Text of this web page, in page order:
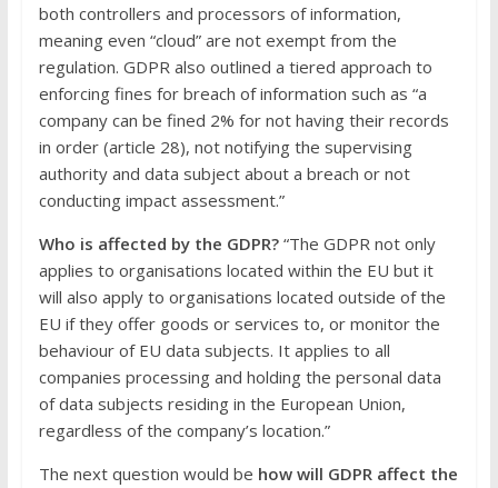
both controllers and processors of information,
meaning even “cloud” are not exempt from the
regulation. GDPR also outlined a tiered approach to
enforcing fines for breach of information such as “a
company can be fined 2% for not having their records
in order (article 28), not notifying the supervising
authority and data subject about a breach or not
conducting impact assessment.”
Who is affected by the GDPR?“The GDPR not only
applies to organisations located within the EU but it
will also apply to organisations located outside of the
EU if they offer goods or services to, or monitor the
behaviour of EU data subjects. It applies to all
companies processing and holding the personal data
of data subjects residing in the European Union,
regardless of the company’s location.”
The next question would be how will GDPR affect the